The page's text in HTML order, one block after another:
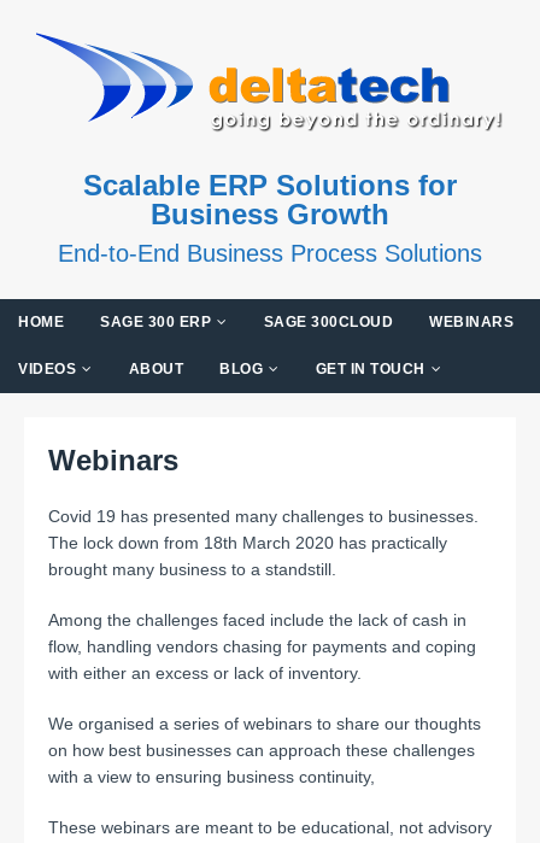
Scalable ERP Solutions for
Business Growth
End-to-End Business Process Solutions
HOME SAGE 300 ERP SAGE 300CLOUD WEBINARS
VIDEOS ABOUT BLOG GET IN TOUCH
Webinars
Covid 19 has presented many challenges to businesses.
The lock down from 18th March 2020 has practically
brought many business to a standstill.
Among the challenges faced include the lack of cash in
flow, handling vendors chasing for payments and coping
with either an excess or lack of inventory.
We organised a series of webinars to share our thoughts
on how best businesses can approach these challenges
with a view to ensuring business continuity,
These webinars are meant to be educational, not advisory